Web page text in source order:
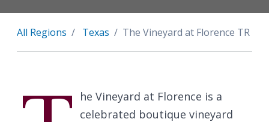
All Regions Texas The Vineyard at Florence TR
he Vineyard at Florence is a
celebrated boutique vineyard